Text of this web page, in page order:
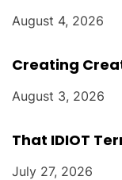
August 4, 2026
Creating
August 3, 2026
That IDIOT
July 27, 2026